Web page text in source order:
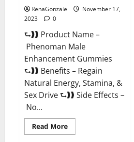
RenaGonzale
November 17,
2023
0
⮑❱❱ Product Name –
Phenoman Male
Enhancement Gummies
⮑❱❱ Benefits – Regain
Natural Energy, Stamina, &
Sex Drive ⮑❱❱ Side Effects –
No...
Read MoreRead
more